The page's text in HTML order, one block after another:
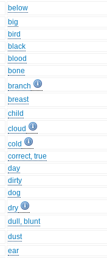
below
big
bird
black
blood
bone
branch
breast
child
cloud
cold
correct, true
day
dirty
dog
dry
dull, blunt
dust
ear